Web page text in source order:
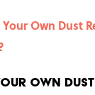
Own Dust
Own